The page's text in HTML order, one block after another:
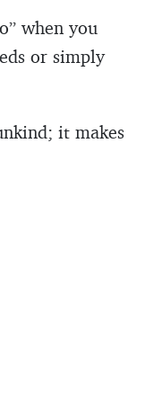
when you
or simply
it makes